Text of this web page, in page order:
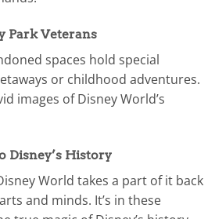
Park Veterans
spaces hold special
or childhood adventures.
images of Disney World’s
Disney’s History
World takes a part of it back
and minds. It’s in these